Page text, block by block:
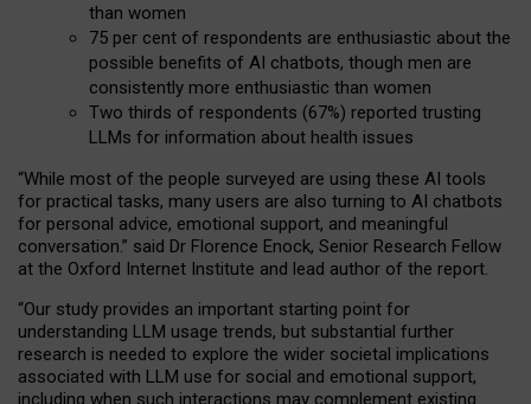
than women
75 per cent of respondents are enthusiastic about the
possible benefits of AI chatbots, though men are
consistently more enthusiastic than women
Two thirds of respondents (67%) reported trusting
LLMs for information about health issues
“While most of the people surveyed are using these AI tools
for practical tasks, many users are also turning to AI chatbots
for personal advice, emotional support, and meaningful
conversation.” said Dr Florence Enock, Senior Research Fellow
at the Oxford Internet Institute and lead author of the report.
“Our study provides an important starting point for
understanding LLM usage trends, but substantial further
research is needed to explore the wider societal implications
associated with LLM use for social and emotional support,
including when such interactions may complement existing